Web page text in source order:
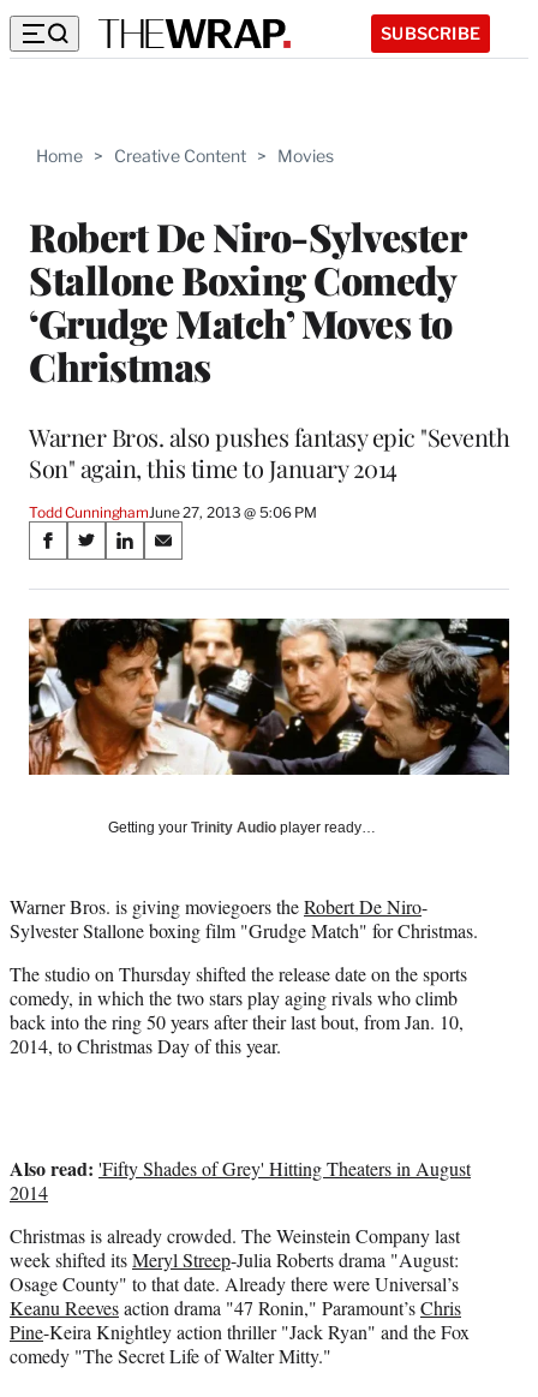
SUBSCRIBE
Home > Creative Content > Movies
Robert De Niro-Sylvester
Stallone Boxing Comedy
‘Grudge Match’ Moves to
Christmas
Warner Bros. also pushes fantasy epic "Seventh
Son" again, this time to January 2014
Todd Cunningham June 27, 2013 @ 5:06 PM
Share
on
Social
Media
S
a
r
e
o
n
F
a
c
S
a
r
n
X
(
f
l
y
w
i
t
t
S
a
r
e
o
n
L
i
n
d
S
a
r
e
o
n
E
m
a
Getting your Trinity Audio player ready…
Warner Bros. is giving moviegoers theRobert De Niro-
Sylvester Stallone boxing film "Grudge Match" for Christmas.
The studio on Thursday shifted the release date on the sports
comedy, in which the two stars play aging rivals who climb
back into the ring 50 years after their last bout, from Jan. 10,
2014, to Christmas Day of this year.
Also read: 'Fifty Shades of Grey' Hitting Theaters in August
2014
Christmas is already crowded. The Weinstein Company last
week shifted itsMeryl Streep-Julia Roberts drama "August:
Osage County" to that date. Already there were Universal’s
Keanu Reevesaction drama "47 Ronin," Paramount’sChris
Pine-Keira Knightley action thriller "Jack Ryan" and the Fox
comedy "The Secret Life of Walter Mitty."